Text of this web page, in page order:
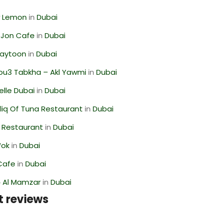
inDubai
Cafe inDubai
inDubai
Tabkha – Akl YawmiinDubai
DubaiinDubai
Of Tuna Restaurant inDubai
Restaurant inDubai
inDubai
inDubai
MamzarinDubai
reviews